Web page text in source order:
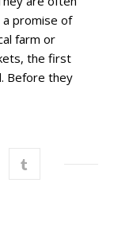
promise of
farm or
the first
Before they